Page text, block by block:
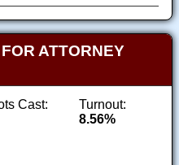
ATTORNEY
Cast:
Turnout:
8.56%